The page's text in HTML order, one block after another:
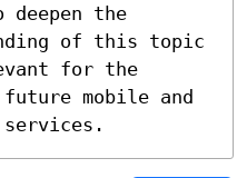
deepen the
of this topic
for the
future mobile and
services.